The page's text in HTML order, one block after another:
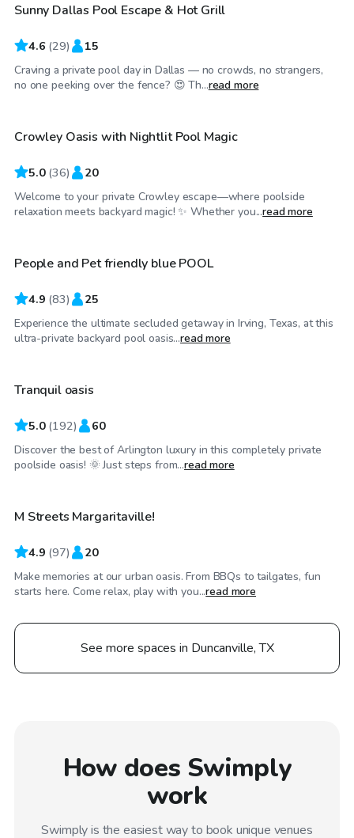
Sunny Dallas Pool Escape & Hot Grill
4.6 (29) 15
Craving a private pool day in Dallas — no crowds, no strangers,
no one peeking over the fence? 😍 Th...read more
$25/hr
Top Swimply
Crowley Oasis with Nightlit Pool Magic
5.0 (36) 20
Welcome to your private Crowley escape—where poolside
relaxation meets backyard magic! ✨ Whether you...read more
$34 /hr
Top Swimply
People and Pet friendly blue POOL
4.9 (83) 25
Experience the ultimate secluded getaway in Irving, Texas, at this
ultra-private backyard pool oasis...read more
$25/hr
Top Swimply
Tranquil oasis
5.0 (192) 60
Discover the best of Arlington luxury in this completely private
poolside oasis! 🌞 Just steps from...read more
$40/hr
M Streets Margaritaville!
4.9 (97) 20
Make memories at our urban oasis. From BBQs to tailgates, fun
starts here. Come relax, play with you...read more
See more spaces in Duncanville, TX
How does Swimply
work
Swimply is the easiest way to book unique venues